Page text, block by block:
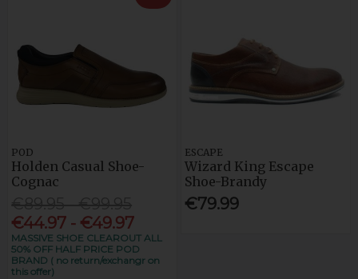
POD
Holden Casual Shoe-
Cognac
€44.97 - €49.97
MASSIVE SHOE CLEAROUT ALL
50% OFF HALF PRICE POD
BRAND ( no return/exchangr on
this offer)
ESCAPE
Wizard King Escape
Shoe-Brandy
€79.99